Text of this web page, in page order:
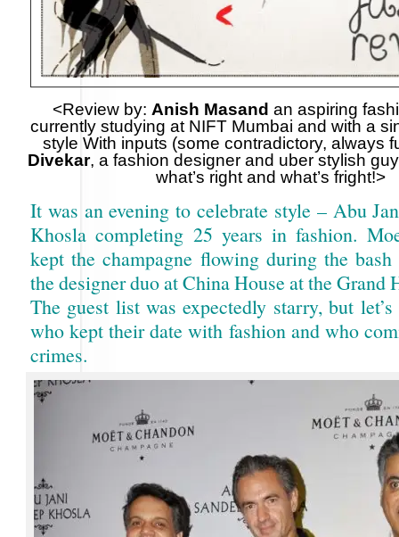
<Review by: Anish Masand an aspiring
currently studying at NIFT Mumbai and with a
style With inputs (some contradictory, always
Divekar, a fashion designer and uber stylish
what’s right and what’s fright!>
It was an evening to celebrate style – Abu
Khosla completing 25 years in fashion.
kept the champagne flowing during the
the designer duo at China House at the Grand
The guest list was expectedly starry, but
who kept their date with fashion and who
crimes.